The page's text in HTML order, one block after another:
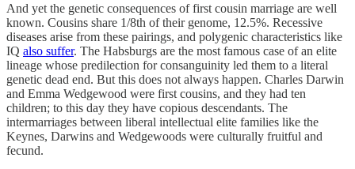
And yet the genetic consequences of first cousin marriage are well
known. Cousins share 1/8th of their genome, 12.5%. Recessive
diseases arise from these pairings, and polygenic characteristics like
IQ also suffer. The Habsburgs are the most famous case of an elite
lineage whose predilection for consanguinity led them to a literal
genetic dead end. But this does not always happen. Charles Darwin
and Emma Wedgewood were first cousins, and they had ten
children; to this day they have copious descendants. The
intermarriages between liberal intellectual elite families like the
Keynes, Darwins and Wedgewoods were culturally fruitful and
fecund.